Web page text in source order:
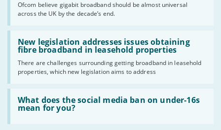
Ofcom believe gigabit broadband should be almost universal
across the UK by the decade’s end.
the
UK
should
have
gigabit
broadband
by
2030'
New legislation addresses issues obtaining
fibre broadband in leasehold properties
There are challenges surrounding getting broadband in leasehold
properties, which new legislation aims to address
Read:
'New
legislation
issues
obtaining
fibre
broadband
leasehold
properties'
What does the social media ban on under-16s
mean for you?
Read:
'What
does
social